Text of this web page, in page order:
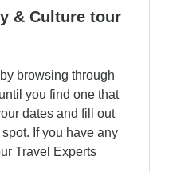
& Culture tour
browsing through
you find one that
dates and fill out
If you have any
Travel Experts